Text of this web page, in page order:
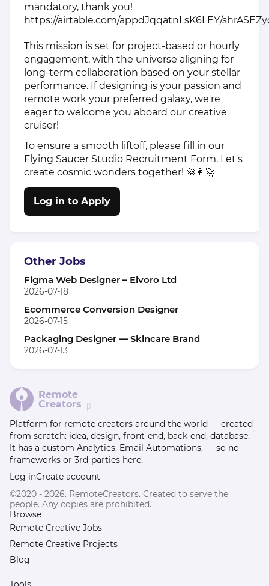
mandatory, thank you!
https://airtable.com/appdJqqatnLsK6LEY/
This mission is set for project-based or hourly
engagement, with the universe aligning for
long-term collaboration based on your stellar
performance. If designing is your passion and
remote work your preferred galaxy, we're
eager to welcome you aboard our creative
cruiser!
To ensure a smooth liftoff, please fill in our
Flying Saucer Studio Recruitment Form. Let's
create cosmic wonders together! 🚀👩‍🚀
Log in to Apply
Other Jobs
Figma Web Designer – Elvoro Ltd
2026-07-18
Ecommerce Conversion Designer
2026-07-15
Packaging Designer — Skincare Brand
2026-07-13
Remote
Creators β
Platform for remote creators around the world — created
from scratch: idea, design, front-end, back-end, database.
It has a custom Analytics, Email Automations, — so no
frameworks or 3rd-parties here.
Log inCreate account
©2020 - 2026. RemoteCreators. Created to serve the
people. Any copies are prohibited.
Browse
Remote Creative Jobs
Remote Creative Projects
Blog